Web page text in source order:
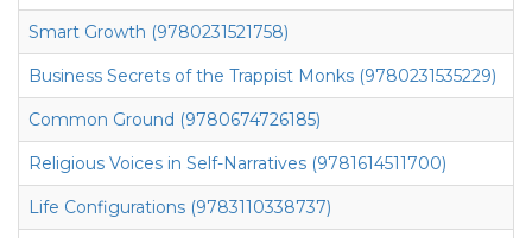
Smart Growth (9780231521758)
Business Secrets of the Trappist Monks (9780231535229)
Common Ground (9780674726185)
Religious Voices in Self-Narratives (9781614511700)
Life Configurations (9783110338737)